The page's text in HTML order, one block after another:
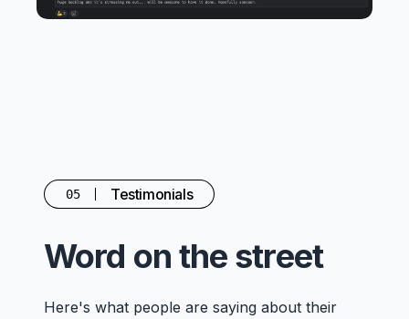
05 Testimonials
Word on the street
Here's what people are saying about their